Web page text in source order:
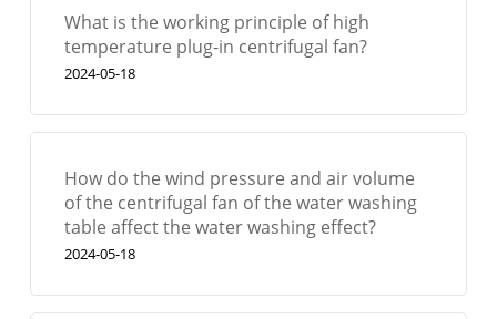
What is the working principle of high
temperature plug-in centrifugal fan?
2024-05-18
How do the wind pressure and air volume
of the centrifugal fan of the water washing
table affect the water washing effect?
2024-05-18